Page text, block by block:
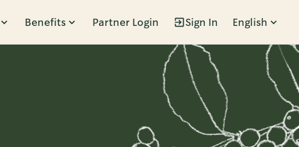
Benefits Partner Login Sign In English